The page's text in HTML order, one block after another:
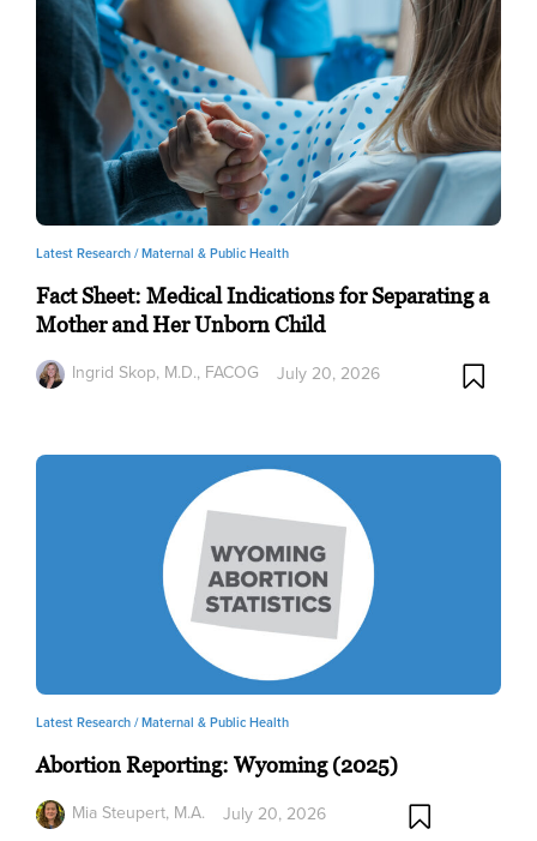
Latest Research /Maternal & Public Health
Fact Sheet: Medical Indications for Separating a
Mother and Her Unborn Child
Ingrid Skop, M.D., FACOG
July 20, 2026
Latest Research /Maternal & Public Health
Abortion Reporting: Wyoming (2025)
Mia Steupert, M.A.
July 20, 2026